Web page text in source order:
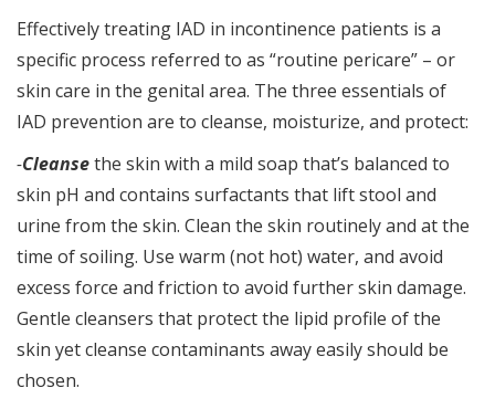
Effectively treating IAD in incontinence patients is a
specific process referred to as “routine pericare” – or
skin care in the genital area. The three essentials of
IAD prevention are to cleanse, moisturize, and protect:
-Cleansethe skin with a mild soap that’s balanced to
skin pH and contains surfactants that lift stool and
urine from the skin. Clean the skin routinely and at the
time of soiling. Use warm (not hot) water, and avoid
excess force and friction to avoid further skin damage.
Gentle cleansers that protect the lipid profile of the
skin yet cleanse contaminants away easily should be
chosen.